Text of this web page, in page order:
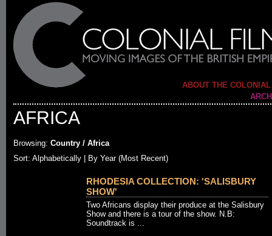
ABOUT THE
AFRICA
Browsing: Country / Africa
Sort: Alphabetically | By Year (Most Recent)
RHODESIA COLLECTION: 'SALISBURY
SHOW'
Two Africans display their produce at the Salisbury
Show and there is a tour of the show. N.B:
Soundtrack is ...